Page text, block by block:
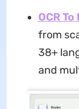
OCR
from
38+
and